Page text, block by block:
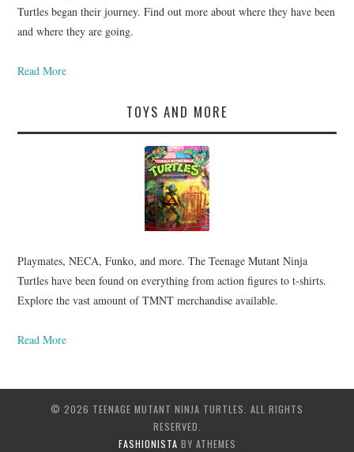
Turtles began their journey. Find out more about where they have been
and where they are going.
Read More
TOYS AND MORE
Playmates, NECA, Funko, and more. The Teenage Mutant Ninja
Turtles have been found on everything from action figures to t-shirts.
Explore the vast amount of TMNT merchandise available.
Read More
© 2026 TEENAGE MUTANT NINJA TURTLES. ALL RIGHTS
RESERVED.
FASHIONISTA BY ATHEMES